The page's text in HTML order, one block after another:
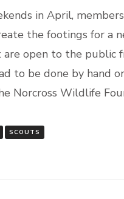
in April,
the footings for a
open to the public
to be done by hand
Norcross Wildlife
SCOUTS